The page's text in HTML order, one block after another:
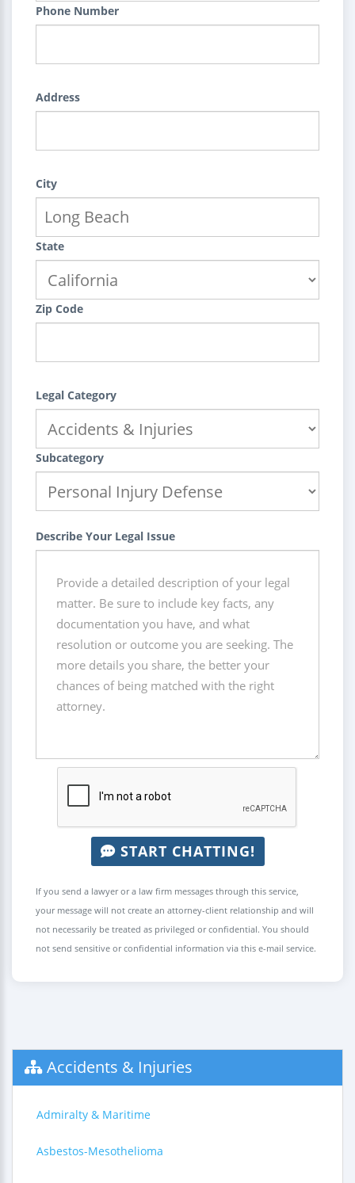
Phone Number
Address
City
State
Zip Code
Legal Category
Subcategory
Describe Your Legal Issue
START CHATTING!
If you send a lawyer or a law firm messages through this service,
your message will not create an attorney-client relationship and will
not necessarily be treated as privileged or confidential. You should
not send sensitive or confidential information via this e-mail service.
Accidents & Injuries
Admiralty & Maritime
Asbestos-Mesothelioma